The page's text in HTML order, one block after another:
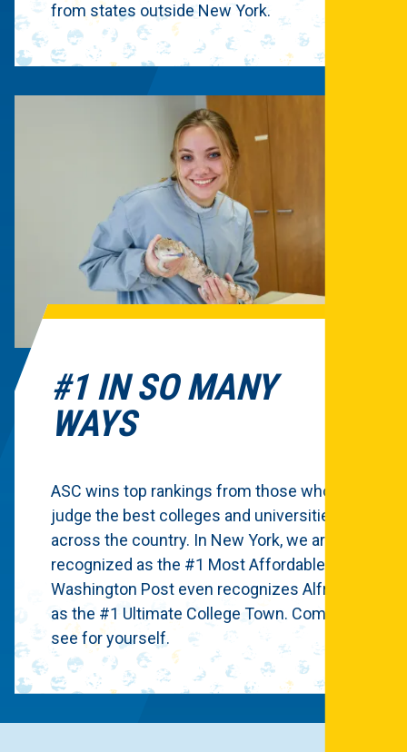
from states outside New York.
#1 IN SO MANY
WAYS
ASC wins top rankings from those who
judge the best colleges and universities
across the country. In New York, we are
recognized as the #1 Most Affordable.
Washington Post even recognizes Alfred
as the #1 Ultimate College Town. Come
see for yourself.